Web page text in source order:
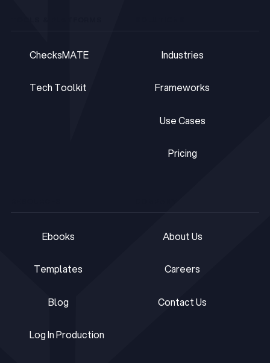
ChecksMATE
Tech Toolkit
Industries
Frameworks
Use Cases
Pricing
Ebooks
Templates
Blog
Log In Production
About Us
Careers
Contact Us